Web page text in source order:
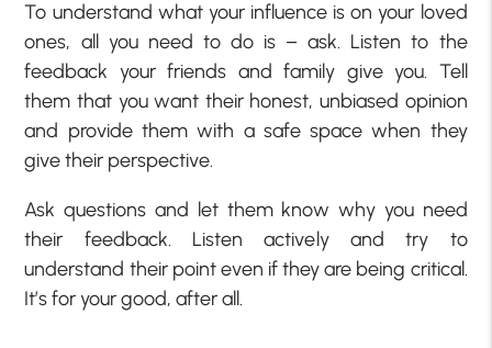
To understand what your influence is on your loved
ones, all you need to do is – ask. Listen to the
feedback your friends and family give you. Tell
them that you want their honest, unbiased opinion
and provide them with a safe space when they
give their perspective.
Ask questions and let them know why you need
their feedback. Listen actively and try to
understand their point even if they are being critical.
It’s for your good, after all.